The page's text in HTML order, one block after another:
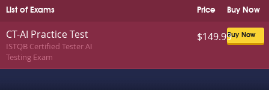
List of Exams Buy Now
Price
CT-AI Practice Test
ISTQB Certified Tester AI
Testing Exam
Buy Now
$149.99